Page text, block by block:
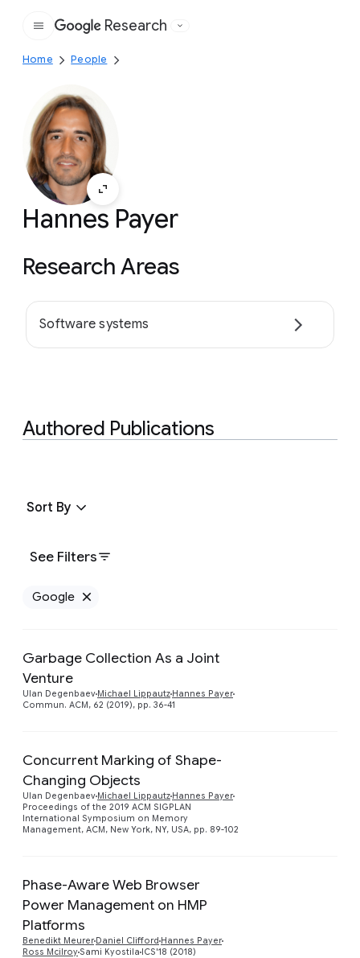
Google
Research
Home People
Hannes Payer
Research Areas
Software systems
Authored Publications
See Filters
Sort By
Google
Garbage Collection As a Joint
Venture
Ulan Degenbaev Michael Lippautz Hannes Payer
Commun. ACM, 62 (2019), pp. 36-41
Concurrent Marking of Shape-
Changing Objects
Ulan Degenbaev Michael Lippautz Hannes Payer
Proceedings of the 2019 ACM SIGPLAN
International Symposium on Memory
Management, ACM, New York, NY, USA, pp. 89-102
Phase-Aware Web Browser
Power Management on HMP
Platforms
Benedikt Meurer Daniel Clifford Hannes Payer
Ross McilroySami Kyostila ICS'18 (2018)